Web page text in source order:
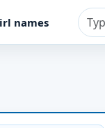
names